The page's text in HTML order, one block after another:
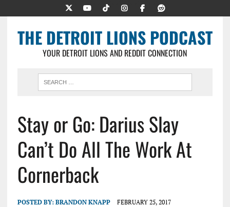
THE DETROIT LIONS PODCAST
YOUR DETROIT LIONS AND REDDIT CONNECTION
Stay or Go: Darius Slay
Can’t Do All The Work At
Cornerback
POSTED BY: BRANDON KNAPP FEBRUARY 25, 2017